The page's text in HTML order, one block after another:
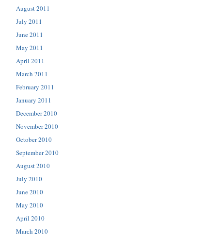
August 2011
July 2011
June 2011
May 2011
April 2011
March 2011
February 2011
January 2011
December 2010
November 2010
October 2010
September 2010
August 2010
July 2010
June 2010
May 2010
April 2010
March 2010